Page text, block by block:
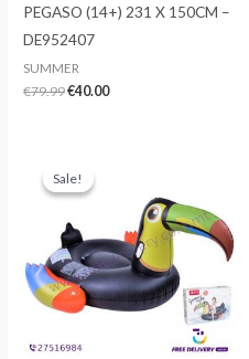
PEGASO (14+) 231 X 150CM –
DE952407
SUMMER
€79.99Original
€40.00Current
Sale!
Sale!